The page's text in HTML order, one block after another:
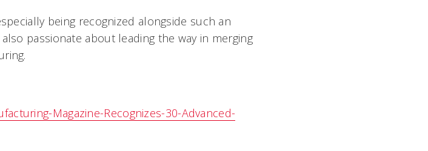
being recognized alongside such an
passionate about leading the way in merging
Magazine-Recognizes-30-Advanced-